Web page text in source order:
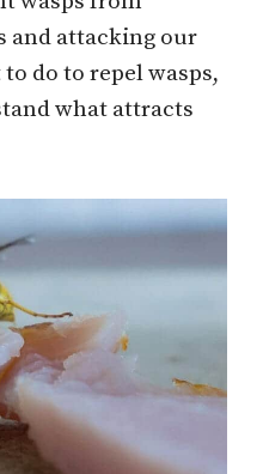
and attacking our
do to repel wasps,
what attracts